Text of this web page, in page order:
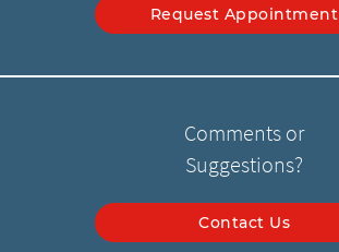
Request Appointment
Comments or
Suggestions?
Contact Us